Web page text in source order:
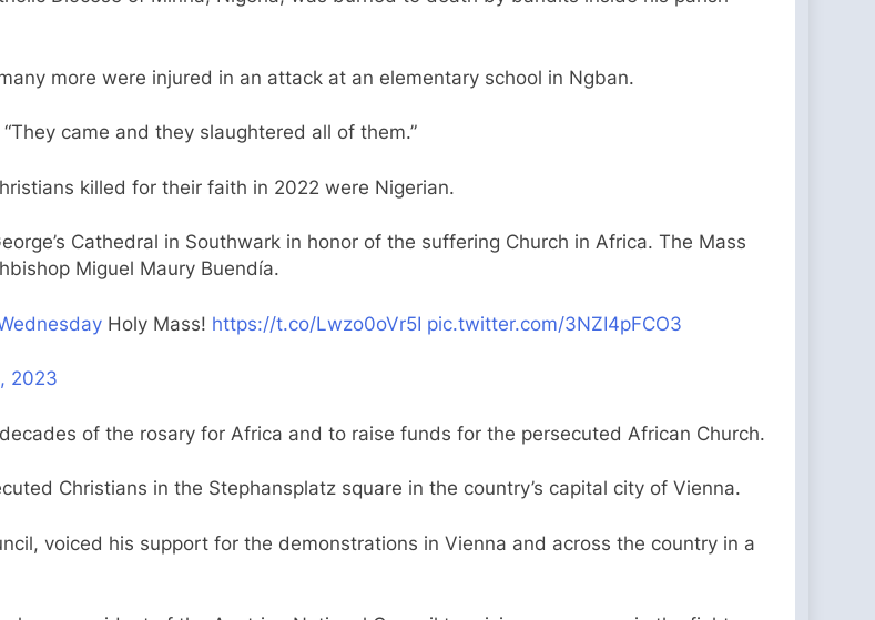
more were injured in an attack at an elementary school in Ngban.
came and they slaughtered all of them.”
killed for their faith in 2022 were Nigerian.
Cathedral in Southwark in honor of the suffering Church in Africa. The Mass
Miguel Maury Buendía.
Holy Mass! https://t.co/Lwzo0oVr5I pic.twitter.com/3NZI4pFCO3
2023
of the rosary for Africa and to raise funds for the persecuted African Church.
Christians in the Stephansplatz square in the country’s capital city of Vienna.
voiced his support for the demonstrations in Vienna and across the country in a